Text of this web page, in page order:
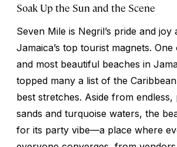
Soak Up the Sun and the Scene
Seven Mile is Negril’s pride and
Jamaica’s top tourist magnets.
and most beautiful beaches in
topped many a list of the
best stretches. Aside from
sands and turquoise waters, the
for its party vibe—a place where